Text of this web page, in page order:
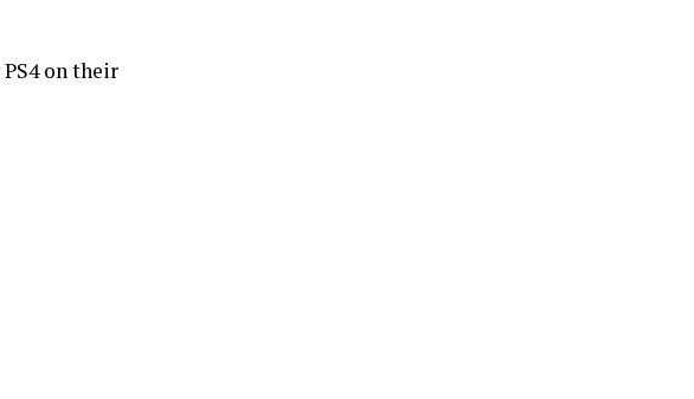
on their